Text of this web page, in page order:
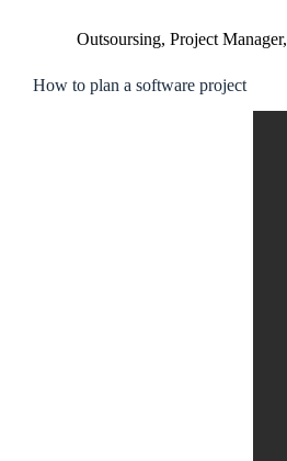
Outsoursing, Project Manager,
How to plan a software project